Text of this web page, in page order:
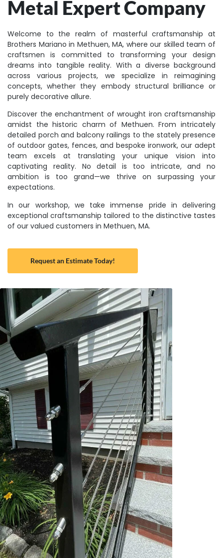
Metal Expert Company
Welcome to the realm of masterful craftsmanship at
Brothers Mariano in Methuen, MA, where our skilled team of
craftsmen is committed to transforming your design
dreams into tangible reality. With a diverse background
across various projects, we specialize in reimagining
concepts, whether they embody structural brilliance or
purely decorative allure.
Discover the enchantment of wrought iron craftsmanship
amidst the historic charm of Methuen. From intricately
detailed porch and balcony railings to the stately presence
of outdoor gates, fences, and bespoke ironwork, our adept
team excels at translating your unique vision into
captivating reality. No detail is too intricate, and no
ambition is too grand—we thrive on surpassing your
expectations.
In our workshop, we take immense pride in delivering
exceptional craftsmanship tailored to the distinctive tastes
of our valued customers in Methuen, MA.
Request an Estimate Today!